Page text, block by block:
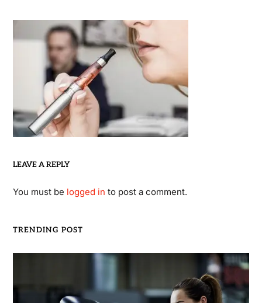
LEAVE A REPLY
You must be logged in to post a comment.
TRENDING POST